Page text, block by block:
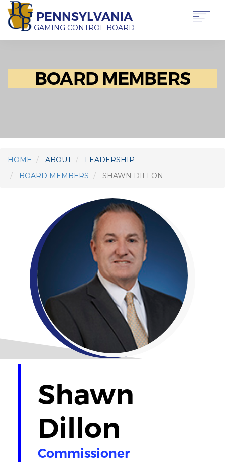
Skip
main
PENNSYLVANIA
GAMING CONTROL BOARD
navigation
LICENSING
GAMING LAW & REGULATIONS
BOARD MEMBERS
HOME ABOUT
LEADERSHIP
BOARD MEMBERS
SHAWN DILLON
Shawn
Dillon
Commissioner